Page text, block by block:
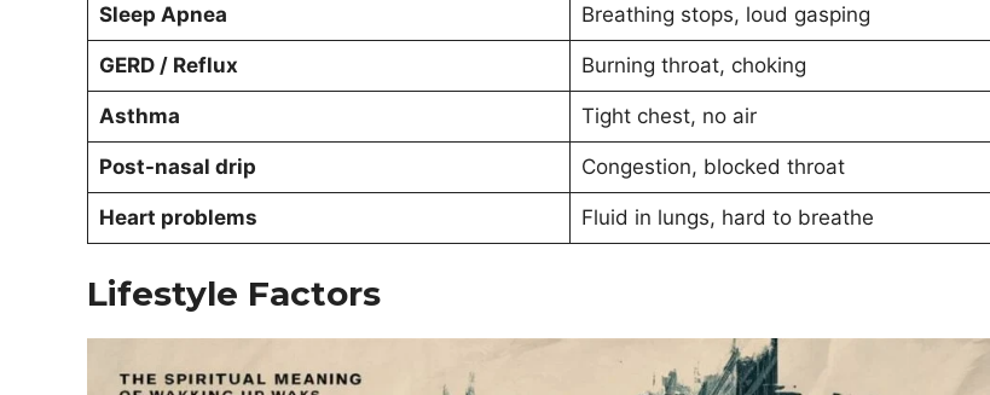
Sleep Apnea Breathing stops, loud gasping
GERD / Reflux Burning throat, choking
Asthma Tight chest, no air
Post-nasal drip Congestion, blocked throat
Heart problems Fluid in lungs, hard to breathe
Lifestyle Factors